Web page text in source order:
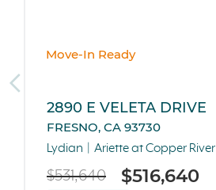
Move-In Ready
2890 E VELETA DRIVE
FRESNO, CA 93730
Lydian Ariette at Copper River
$531,640 $516,640